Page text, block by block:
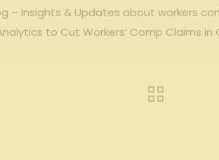
– Insights & Updates about workers
to Cut Workers’ Comp Claims